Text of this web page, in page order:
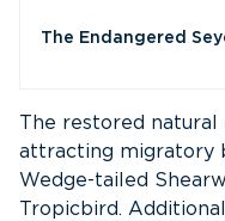
The Endangered
The restored natural
attracting migratory
Wedge-tailed
Tropicbird.